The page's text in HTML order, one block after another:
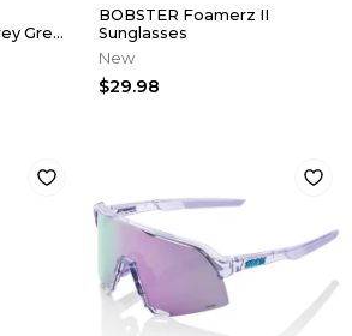
Grey
BOBSTER Foamerz II
Sunglasses
New
$29.98